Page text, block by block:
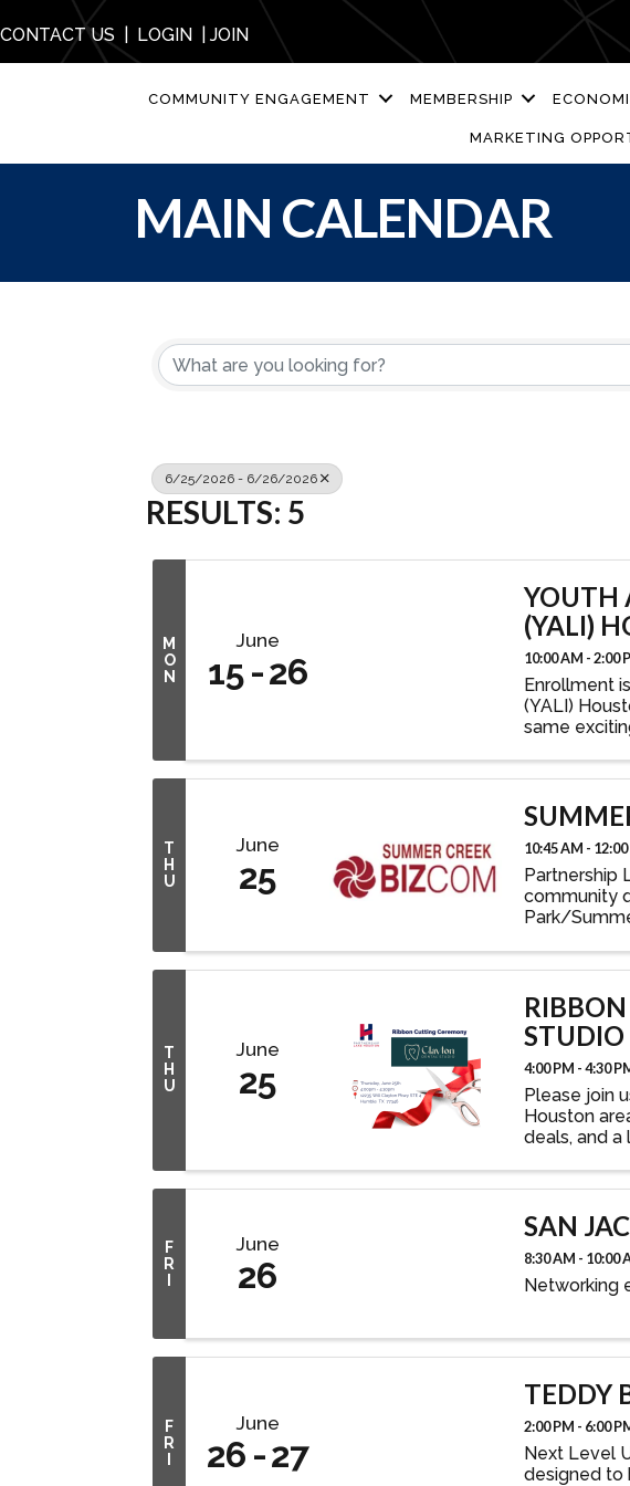
CONTACT US LOGIN JOIN
COMMUNITY ENGAGEMENT MEMBERSHIP
MARKETING
MAIN CALENDAR
6/25/2026 - 6/26/2026
RESULTS: 5
M
O
N
June
15 26
YOUTH
(YALI)
10:00 AM - 2:00
Enrollment
(YALI)
same
T
H
U
June
25
10:45 AM -
Partnership
community
Park/
T
H
U
June
25
STUDIO
4:00 PM - 4:30
Please join
Houston
deals, and
F
R
I
June
26
SAN
8:30 AM - 10:00
Networking
F
R
June
26 27
TEDDY
2:00 PM - 6:00
Next Level
designed to